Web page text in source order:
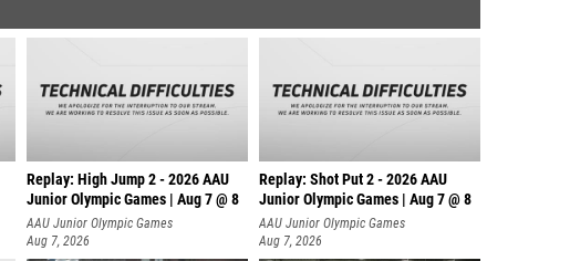
Replay: High Jump 2 - 2026 AAU
Junior Olympic Games | Aug 7 @ 8
AAU Junior Olympic Games
Aug 7, 2026
Replay: Shot Put 2 - 2026 AAU
Junior Olympic Games | Aug 7 @ 8
A
AAU Junior Olympic Games
Aug 7, 2026